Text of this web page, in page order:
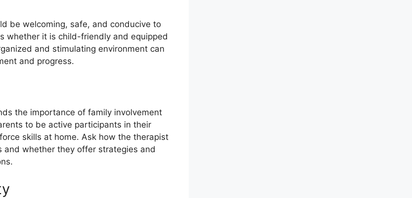
be welcoming, safe, and conducive to
whether it is child-friendly and equipped
and stimulating environment can
and progress.
the importance of family involvement
to be active participants in their
skills at home. Ask how the therapist
and whether they offer strategies and